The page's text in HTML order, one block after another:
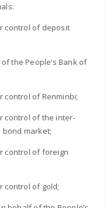
control of deposit
the People’s Bank of
control of Renminbi;
control of the inter-
market;
control of foreign
control of gold;